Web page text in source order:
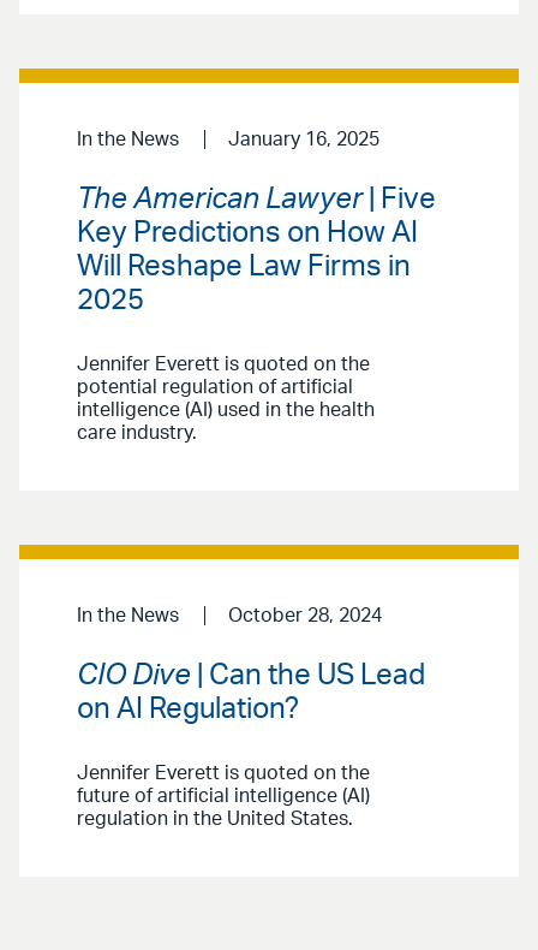
In the News January 16, 2025
The American Lawyer| Five
Key Predictions on How AI
Will Reshape Law Firms in
2025
Jennifer Everett is quoted on the
potential regulation of artificial
intelligence (AI) used in the health
care industry.
In the News October 28, 2024
CIO Dive | Can the US Lead
on AI Regulation?
Jennifer Everett is quoted on the
future of artificial intelligence (AI)
regulation in the United States.